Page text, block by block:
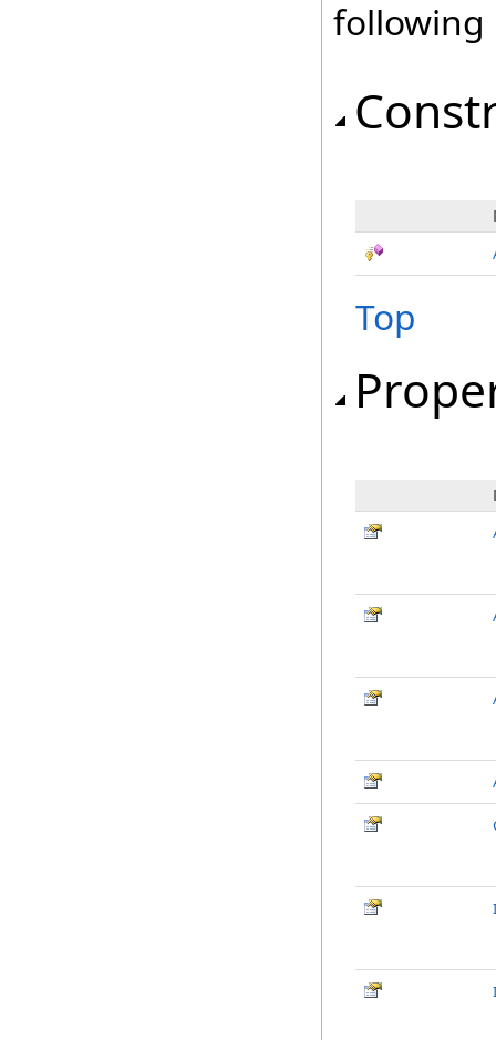
following
Top